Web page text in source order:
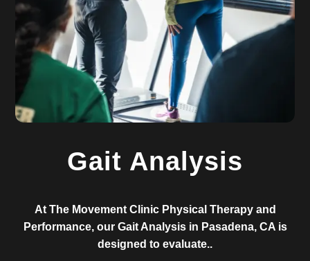
Gait Analysis
At The Movement Clinic Physical Therapy and
Performance, our Gait Analysis in Pasadena, CA is
designed to evaluate..